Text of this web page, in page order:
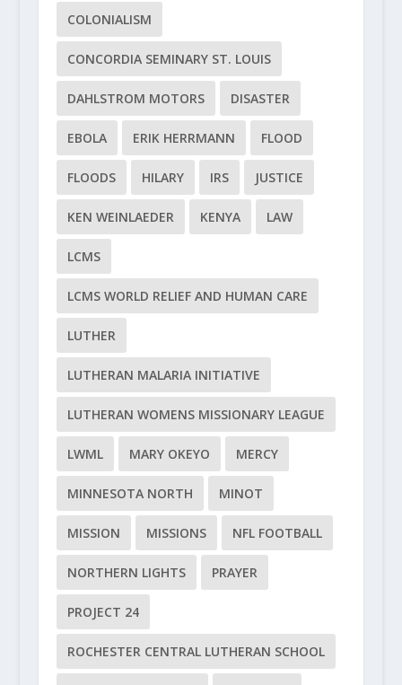
COLONIALISM
CONCORDIA SEMINARY ST. LOUIS
DAHLSTROM MOTORS DISASTER
EBOLA ERIK HERRMANN FLOOD
FLOODS HILARY IRS JUSTICE
KEN WEINLAEDER KENYA LAW
LCMS
LCMS WORLD RELIEF AND HUMAN CARE
LUTHER
LUTHERAN MALARIA INITIATIVE
LUTHERAN WOMENS MISSIONARY LEAGUE
LWML MARY OKEYO MERCY
MINNESOTA NORTH MINOT
MISSION MISSIONS NFL FOOTBALL
NORTHERN LIGHTS PRAYER
PROJECT 24
ROCHESTER CENTRAL LUTHERAN SCHOOL